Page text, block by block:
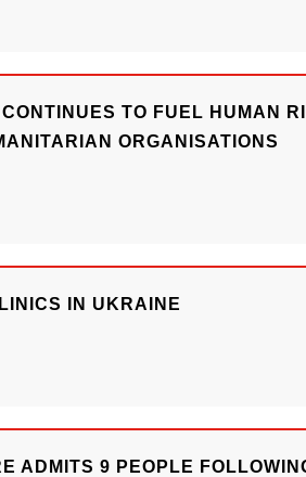
TO FUEL HUMAN
ORGANISATIONS
IN UKRAINE
ADMITS 9 PEOPLE